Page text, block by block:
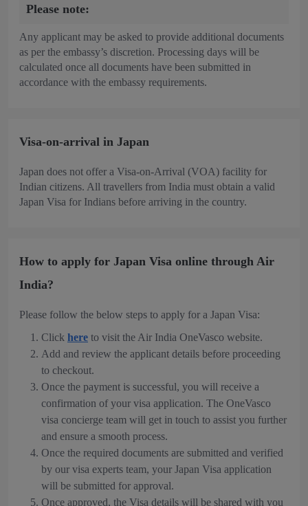
Please note:
Any applicant may be asked to provide additional documents
as per the embassy’s discretion. Processing days will be
calculated once all documents have been submitted in
accordance with the embassy requirements.
Visa-on-arrival in Japan
Japan does not offer a Visa-on-Arrival (VOA) facility for
Indian citizens. All travellers from India must obtain a valid
Japan Visa for Indians before arriving in the country.
How to apply for Japan Visa online through Air
India?
Please follow the below steps to apply for a Japan Visa:
Click here to visit the Air India OneVasco website.
Add and review the applicant details before proceeding
to checkout.
Once the payment is successful, you will receive a
confirmation of your visa application. The OneVasco
visa concierge team will get in touch to assist you further
and ensure a smooth process.
Once the required documents are submitted and verified
by our visa experts team, your Japan Visa application
will be submitted for approval.
Once approved, the Visa details will be shared with you